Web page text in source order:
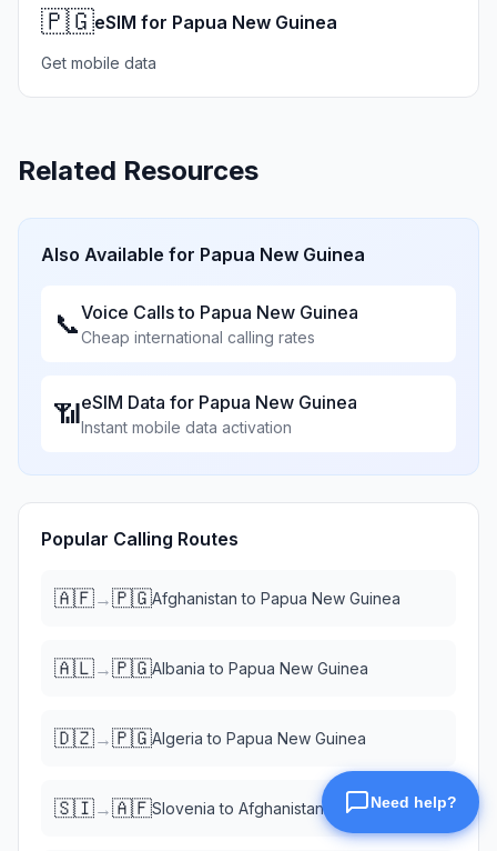
🇵🇬eSIM for Papua New Guinea
Get mobile data
Related Resources
Also Available for Papua New Guinea
📞Voice Calls to Papua New Guinea
Cheap international calling rates
📶eSIM Data for Papua New Guinea
Instant mobile data activation
Popular Calling Routes
🇦🇫→🇵🇬Afghanistan to Papua New Guinea
🇦🇱→🇵🇬Albania to Papua New Guinea
🇩🇿→🇵🇬Algeria to Papua New Guinea
🇸🇮→🇦🇫Slovenia to Afghanistan